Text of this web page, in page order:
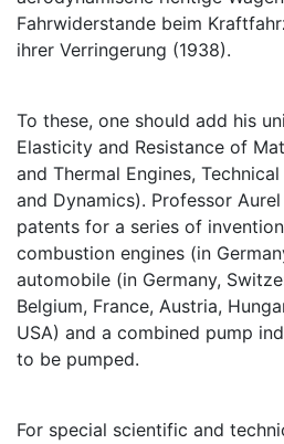
Fahrwiderstande beim
ihrer Verringerung (1938).
To these, one should add his
Elasticity and Resistance of
and Thermal Engines,
and Dynamics). Professor
patents for a series of
combustion engines (in
automobile (in Germany,
Belgium, France, Austria,
USA) and a combined pump
to be pumped.
For special scientific and